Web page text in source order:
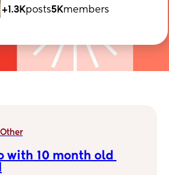
+1.3Kposts5Kmembers
Other
with 10 month old